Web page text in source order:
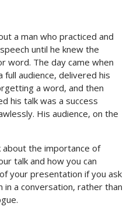
a man who practiced and
until he knew the
word. The day came when
audience, delivered his
a word, and then
his talk was a success
His audience, on the
the importance of
talk and how you can
your presentation if you ask
in a conversation, rather than